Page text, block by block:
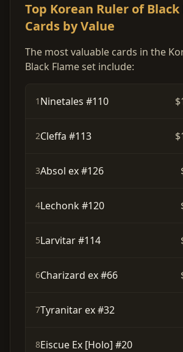
Top Korean Ruler of Black
Cards by Value
The most valuable cards in the
Black Flame set include:
1 Ninetales #110
2Cleffa #113
3Absol ex #126
4Lechonk #120
5Larvitar #114
6Charizard ex #66
7Tyranitar ex #32
8Eiscue Ex [Holo] #20